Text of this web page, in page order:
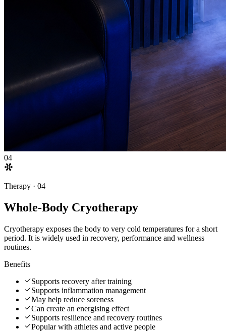
04
Therapy · 04
Whole-Body Cryotherapy
Cryotherapy exposes the body to very cold temperatures for a short
period. It is widely used in recovery, performance and wellness
routines.
Benefits
Supports recovery after training
Supports inflammation management
May help reduce soreness
Can create an energising effect
Supports resilience and recovery routines
Popular with athletes and active people